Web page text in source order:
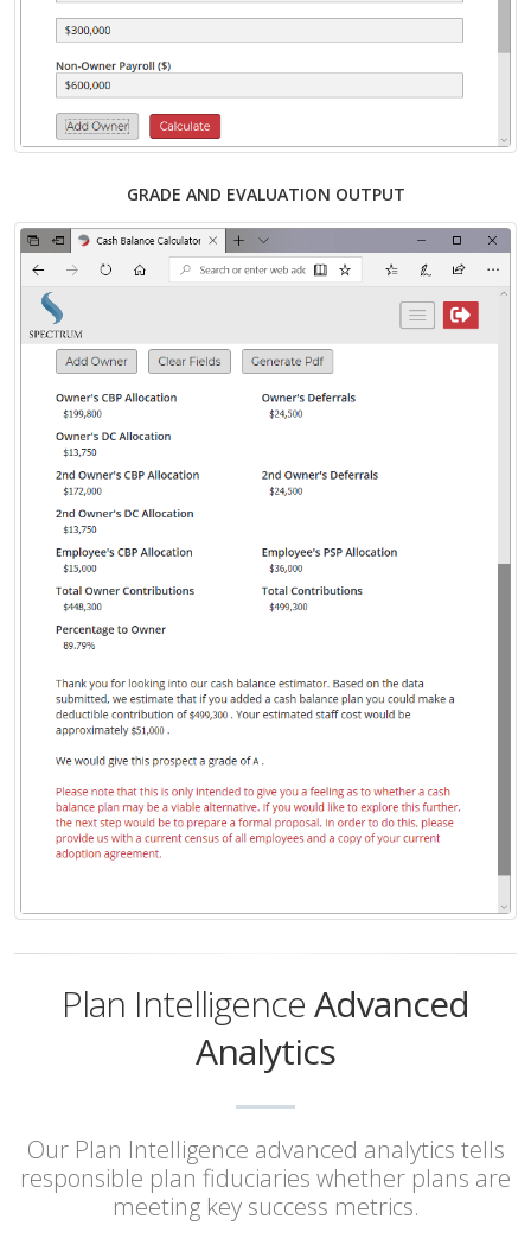
GRADE AND EVALUATION OUTPUT
Plan IntelligenceAdvanced
Analytics
Our Plan Intelligence advanced analytics tells
responsible plan fiduciaries whether plans are
meeting key success metrics.